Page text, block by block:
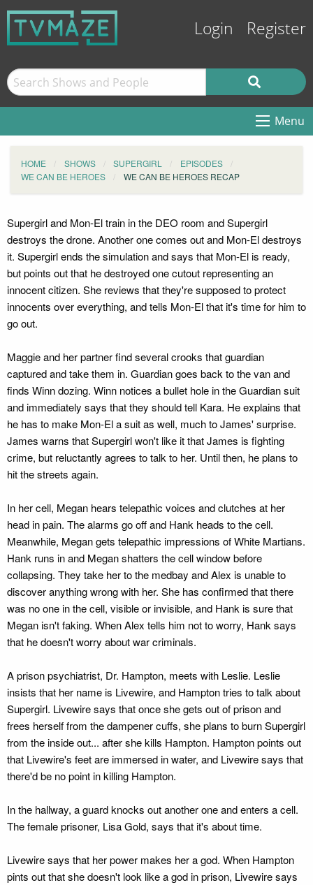
Login Register
Menu
HOME SHOWS SUPERGIRL
EPISODES
WE CAN BE HEROES
WE CAN BE HEROES RECAP
Supergirl and Mon-El train in the DEO room and Supergirl
destroys the drone. Another one comes out and Mon-El destroys
it. Supergirl ends the simulation and says that Mon-El is ready,
but points out that he destroyed one cutout representing an
innocent citizen. She reviews that they're supposed to protect
innocents over everything, and tells Mon-El that it's time for him to
go out.
Maggie and her partner find several crooks that guardian
captured and take them in. Guardian goes back to the van and
finds Winn dozing. Winn notices a bullet hole in the Guardian suit
and immediately says that they should tell Kara. He explains that
he has to make Mon-El a suit as well, much to James' surprise.
James warns that Supergirl won't like it that James is fighting
crime, but reluctantly agrees to talk to her. Until then, he plans to
hit the streets again.
In her cell, Megan hears telepathic voices and clutches at her
head in pain. The alarms go off and Hank heads to the cell.
Meanwhile, Megan gets telepathic impressions of White Martians.
Hank runs in and Megan shatters the cell window before
collapsing. They take her to the medbay and Alex is unable to
discover anything wrong with her. She has confirmed that there
was no one in the cell, visible or invisible, and Hank is sure that
Megan isn't faking. When Alex tells him not to worry, Hank says
that he doesn't worry about war criminals.
A prison psychiatrist, Dr. Hampton, meets with Leslie. Leslie
insists that her name is Livewire, and Hampton tries to talk about
Supergirl. Livewire says that once she gets out of prison and
frees herself from the dampener cuffs, she plans to burn Supergirl
from the inside out... after she kills Hampton. Hampton points out
that Livewire's feet are immersed in water, and Livewire says that
there'd be no point in killing Hampton.
In the hallway, a guard knocks out another one and enters a cell.
The female prisoner, Lisa Gold, says that it's about time.
Livewire says that her power makes her a god. When Hampton
pints out that she doesn't look like a god in prison, Livewire says